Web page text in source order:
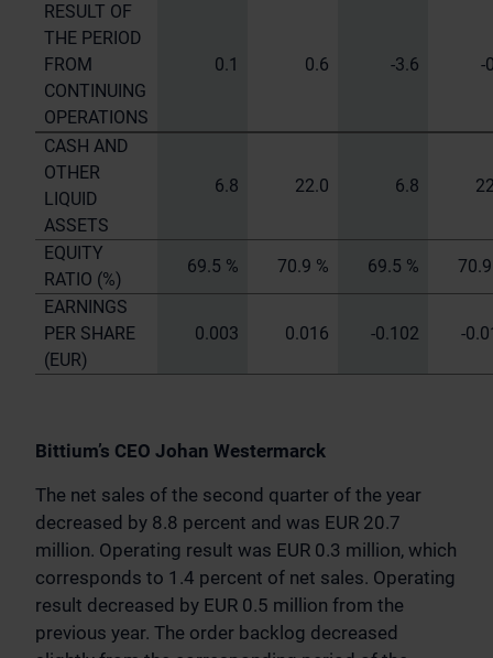
RESULT OF
THE PERIOD
FROM
CONTINUING
OPERATIONS
0.1 0.6 -3.6 -
CASH AND
OTHER
LIQUID
ASSETS
6.8 22.0 6.8
EQUITY
RATIO (%)
69.5 % 70.9 % 69.5 %
EARNINGS
PER SHARE
(EUR)
0.003 0.016 -0.102 -
Bittium’s CEO Johan Westermarck
The net sales of the second quarter of the year
decreased by 8.8 percent and was EUR 20.7
million. Operating result was EUR 0.3 million, which
corresponds to 1.4 percent of net sales. Operating
result decreased by EUR 0.5 million from the
previous year. The order backlog decreased